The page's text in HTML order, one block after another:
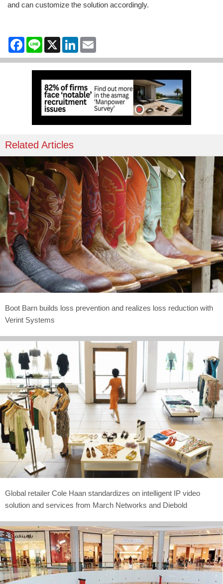
and can customize the solution accordingly.
Facebook
Line X LinkedIn
Related Articles
Boot Barn builds loss prevention and realizes loss reduction with
Verint Systems
Global retailer Cole Haan standardizes on intelligent IP video
solution and services from March Networks and Diebold